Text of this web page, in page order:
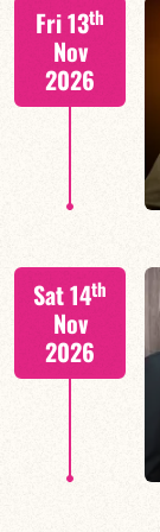
Fri 13th
Nov
2026
Sat 14th
Nov
2026